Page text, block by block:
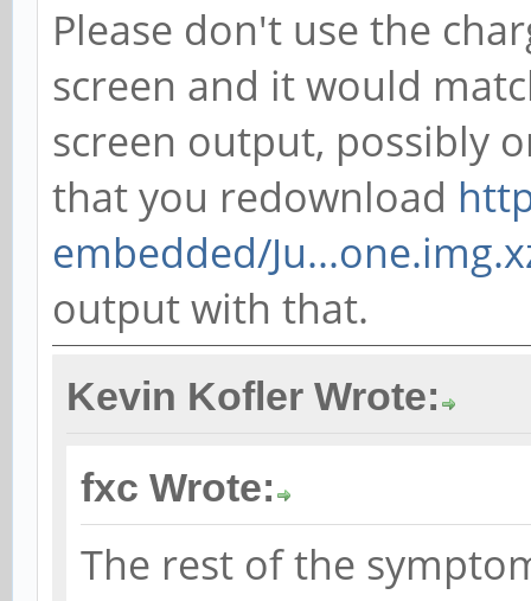
Please don't use the
screen and it would
screen output, possibly
that you redownload
embedded/
output with that.
Kevin Kofler Wrote:
fxc Wrote:
The rest of the